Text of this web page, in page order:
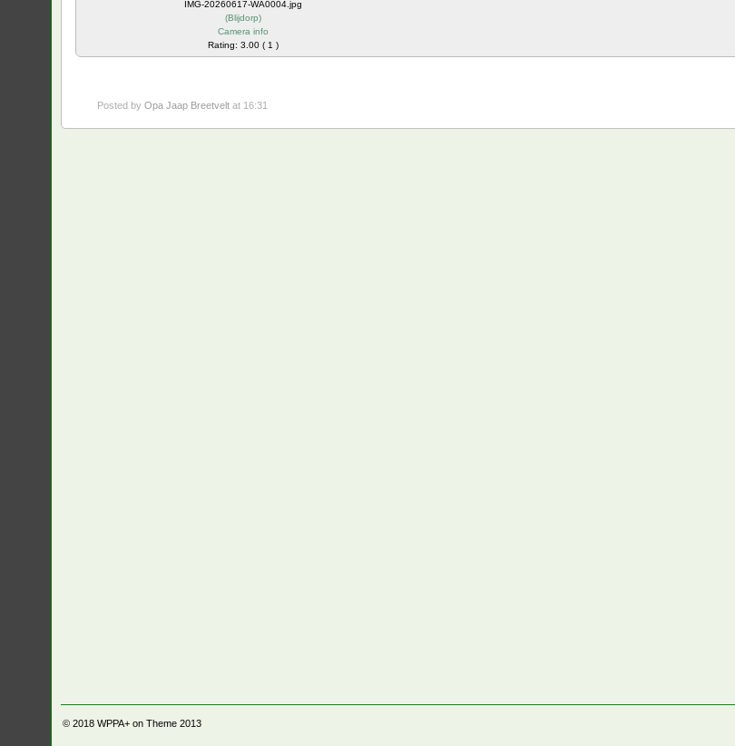
IMG-20260617-WA0004.jpg
(Blijdorp)
Camera info
Rating: 3.00 ( 1 )
Posted byOpa Jaap Breetvelt at 16:31
© 2018WPPA+ on Theme 2013